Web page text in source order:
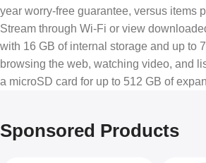
year worry-free guarantee, versus items
Stream through Wi-Fi or view
with 16 GB of internal storage and up to
browsing the web, watching video, and
a microSD card for up to 512 GB of
Sponsored Products